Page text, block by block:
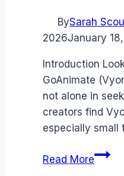
BySarah
2026January
Introduction
GoAnimate
not alone in
creators find
especially small
Read MoreBest